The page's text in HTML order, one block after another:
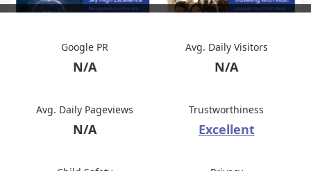
Google PR
N/A
Avg. Daily Visitors
N/A
Avg. Daily Pageviews
N/A
Trustworthiness
Excellent